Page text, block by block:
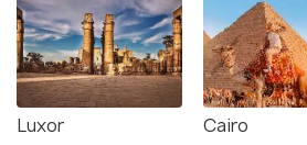
Luxor Cairo